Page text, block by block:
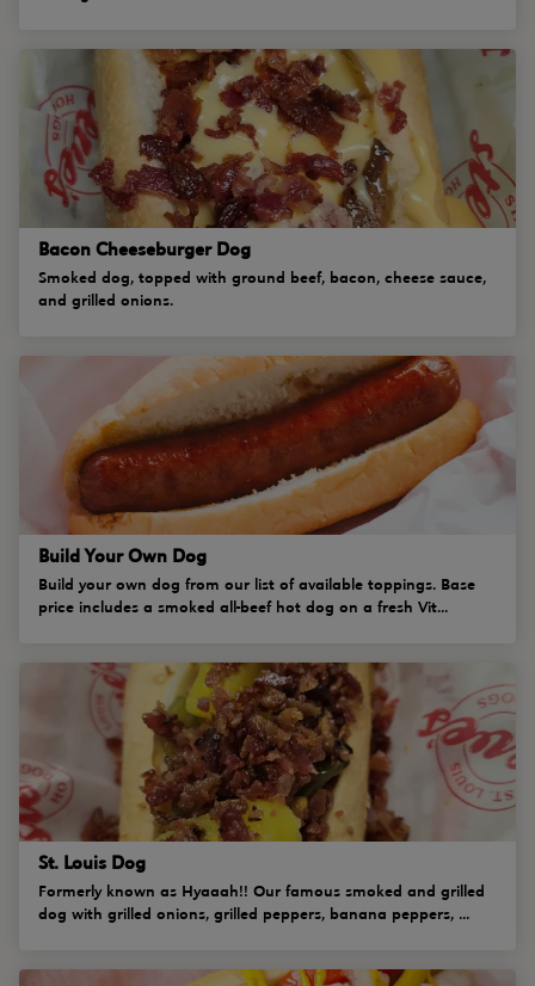
Bacon Cheeseburger Dog
Smoked dog, topped with ground beef, bacon, cheese sauce,
and grilled onions.
Build Your Own Dog
Build your own dog from our list of available toppings. Base
price includes a smoked all-beef hot dog on a fresh Vit...
St. Louis Dog
Formerly known as Hyaaah!! Our famous smoked and grilled
dog with grilled onions, grilled peppers, banana peppers, ...